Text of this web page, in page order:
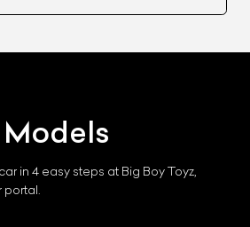
in 4 easy steps at Big Boy Toyz,
portal.